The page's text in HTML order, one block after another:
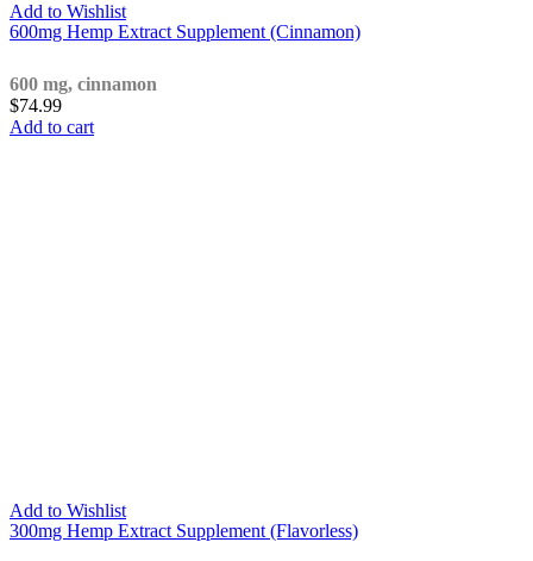
Add to Wishlist
600mg Hemp Extract Supplement (Cinnamon)
600 mg, cinnamon
$74.99
Add to cart
Add to Wishlist
300mg Hemp Extract Supplement (Flavorless)